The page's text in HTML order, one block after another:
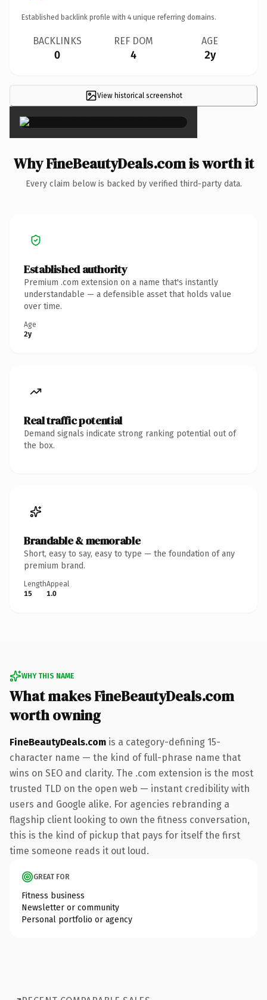
Established backlink profile with 4 unique referring domains.
BACKLINKS
0
REF DOM
4
AGE
2y
View historical screenshot
×
Why FineBeautyDeals.com is worth it
Every claim below is backed by verified third-party data.
Established authority
Premium .com extension on a name that's instantly
understandable — a defensible asset that holds value
over time.
Age
2y
Real traffic potential
Demand signals indicate strong ranking potential out of
the box.
Brandable & memorable
Short, easy to say, easy to type — the foundation of any
premium brand.
Length
15
Appeal
1.0
WHY THIS NAME
What makes FineBeautyDeals.com
worth owning
FineBeautyDeals.com is a category-defining 15-
character name — the kind of full-phrase name that
wins on SEO and clarity. The .com extension is the most
trusted TLD on the open web — instant credibility with
users and Google alike. For agencies rebranding a
flagship client looking to own the fitness conversation,
this is the kind of pickup that pays for itself the first
time someone reads it out loud.
GREAT FOR
Fitness business
Newsletter or community
Personal portfolio or agency